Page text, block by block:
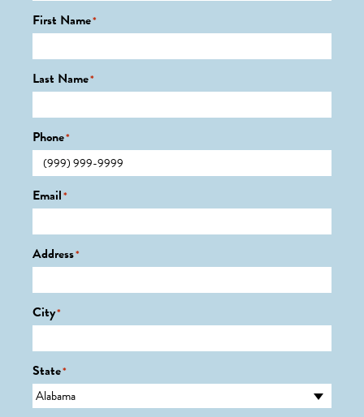
First Name*
Last Name*
Phone*
Email*
Address*
City*
State*